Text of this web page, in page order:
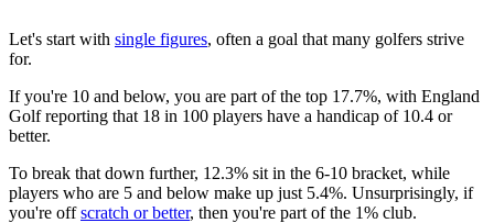
Let's start with single figures, often a goal that many golfers strive
for.
If you're 10 and below, you are part of the top 17.7%, with England
Golf reporting that 18 in 100 players have a handicap of 10.4 or
better.
To break that down further, 12.3% sit in the 6-10 bracket, while
players who are 5 and below make up just 5.4%. Unsurprisingly, if
you're offscratch or better, then you're part of the 1% club.